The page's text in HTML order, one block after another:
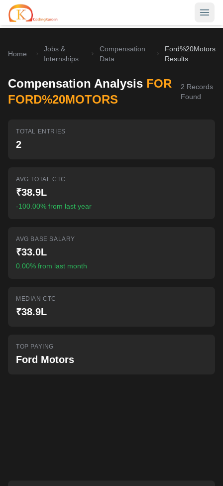
Career Hub
Browse latest opportunities
Real interview stories
Home
Jobs &
Internships
Compensation
Data
Ford%20Motors
Results
Compensation Analysis FOR
FORD%20MOTORS
2 Records
Found
TOTAL ENTRIES
2
AVG TOTAL CTC
₹38.9L
-100.00% from last year
AVG BASE SALARY
₹33.0L
0.00% from last month
MEDIAN CTC
₹38.9L
TOP PAYING
Ford Motors